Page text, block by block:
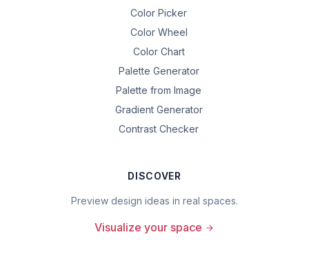
Color Picker
Color Wheel
Color Chart
Palette Generator
Palette from Image
Gradient Generator
Contrast Checker
DISCOVER
Preview design ideas in real spaces.
Visualize your space